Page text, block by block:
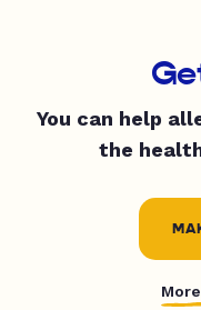
You can help
the